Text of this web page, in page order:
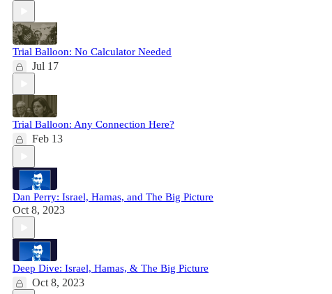
Trial Balloon: No Calculator Needed
Jul 17
Trial Balloon: Any Connection Here?
Feb 13
Dan Perry: Israel, Hamas, and The Big Picture
Oct 8, 2023
Deep Dive: Israel, Hamas, & The Big Picture
Oct 8, 2023